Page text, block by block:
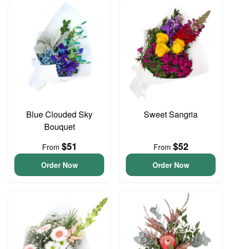
Blue Clouded Sky
Bouquet
From $51
Order Now
Sweet Sangria
From $52
Order Now